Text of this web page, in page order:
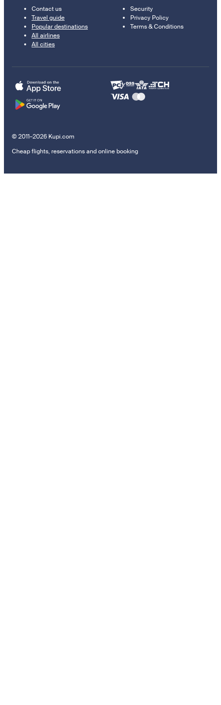
Contact us
Travel guide
Popular destinations
All airlines
All cities
Security
Privacy Policy
Terms & Conditions
© 2011–2026 Kupi.com
Cheap flights, reservations and online booking